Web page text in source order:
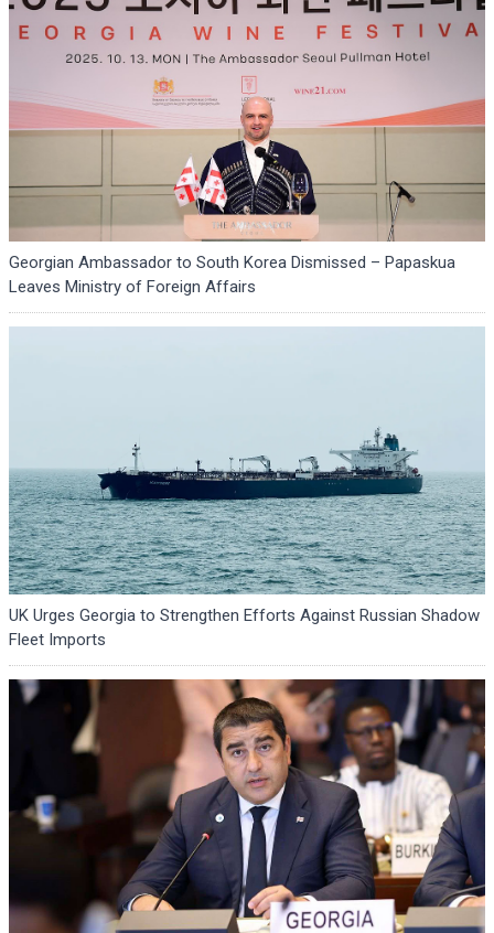
Georgian Ambassador to South Korea Dismissed – Papaskua
Leaves Ministry of Foreign Affairs
UK Urges Georgia to Strengthen Efforts Against Russian Shadow
Fleet Imports